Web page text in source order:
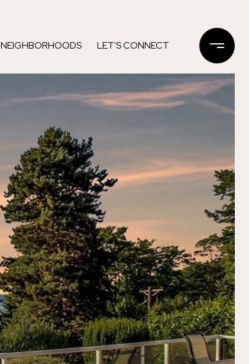
NEIGHBORHOODS LET'S CONNECT